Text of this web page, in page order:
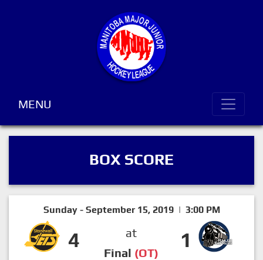
MENU
BOX SCORE
Sunday - September 15, 2019 | 3:00 PM
4
at
Final (OT)
1